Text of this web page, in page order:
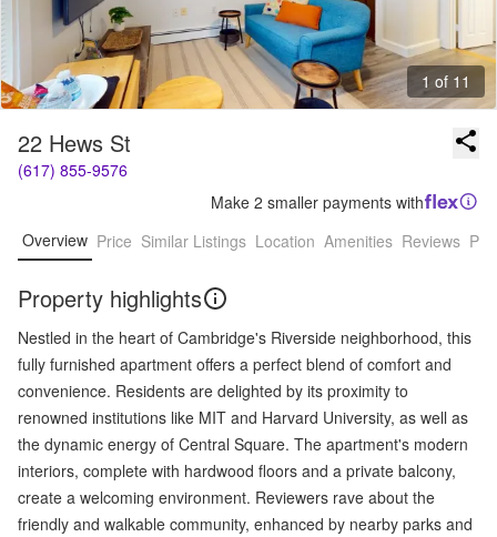
1 of 11
22 Hews St
(617) 855-9576
Make 2 smaller payments with
Overview Price Similar Listings Location Amenities Reviews
Property highlights
Nestled in the heart of Cambridge's Riverside neighborhood, this
fully furnished apartment offers a perfect blend of comfort and
convenience. Residents are delighted by its proximity to
renowned institutions like MIT and Harvard University, as well as
the dynamic energy of Central Square. The apartment's modern
interiors, complete with hardwood floors and a private balcony,
create a welcoming environment. Reviewers rave about the
friendly and walkable community, enhanced by nearby parks and